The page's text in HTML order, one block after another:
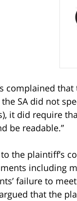
complained that
SA did not
it did require
be readable.”
the plaintiff’s
including
failure to
that the